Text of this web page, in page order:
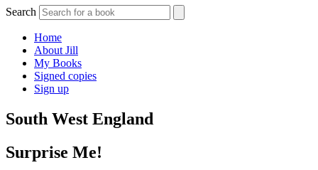
Search
Home
About Jill
My Books
Signed copies
Sign up
South West England
Surprise Me!